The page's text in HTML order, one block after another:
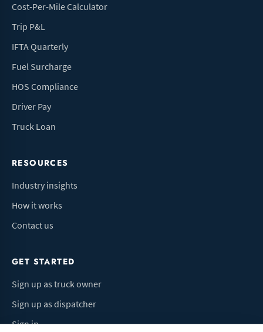
Cost-Per-Mile Calculator
Trip P&L
IFTA Quarterly
Fuel Surcharge
HOS Compliance
Driver Pay
Truck Loan
RESOURCES
Industry insights
How it works
Contact us
GET STARTED
Sign up as truck owner
Sign up as dispatcher
Sign in